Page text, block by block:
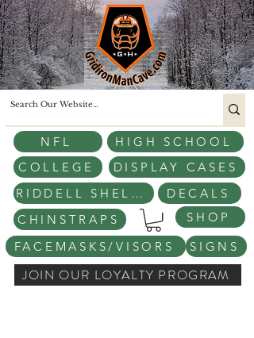
COLLEGE
HIGH SCHOOL
DISPLAY CASES
NFL
RIDDELL SHELLS
DECALS
CHINSTRAPS
FACEMASKS/VISORS
SIGNS
SHOP
JOIN OUR LOYALTY PROGRAM